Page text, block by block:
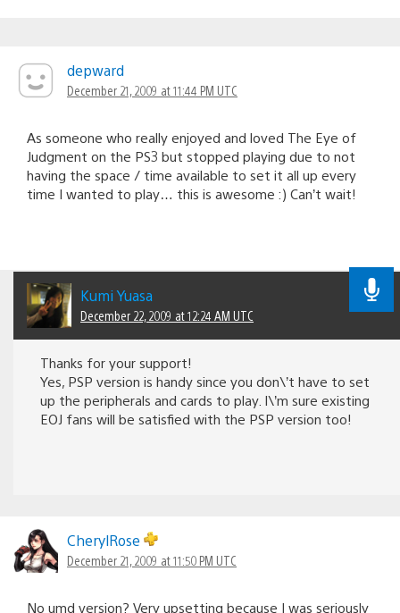
depward
December 21, 2009 at 11:44 PM UTC
As someone who really enjoyed and loved The Eye of
Judgment on the PS3 but stopped playing due to not
having the space / time available to set it all up every
time I wanted to play… this is awesome :) Can’t wait!
Kumi Yuasa
December 22, 2009 at 12:24 AM UTC
Thanks for your support!
Yes, PSP version is handy since you don\’t have to set
up the peripherals and cards to play. I\’m sure existing
EOJ fans will be satisfied with the PSP version too!
CherylRose
December 21, 2009 at 11:50 PM UTC
No umd version? Very upsetting because I was seriously